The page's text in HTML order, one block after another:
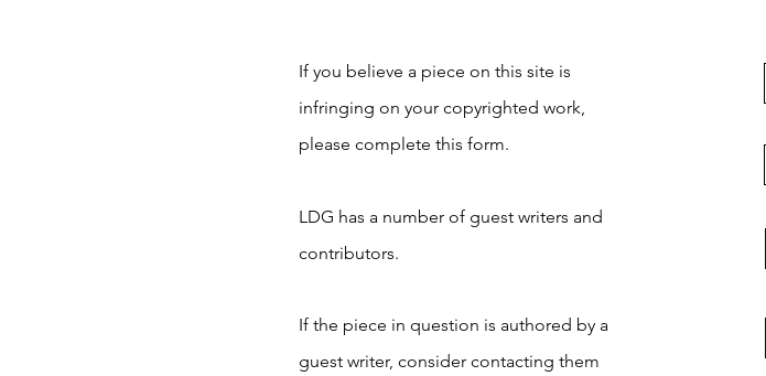
If you believe a piece on this site is
infringing on your copyrighted work,
please complete this form.
LDG has a number of guest writers and
contributors.
If the piece in question is authored by a
guest writer, consider contacting them